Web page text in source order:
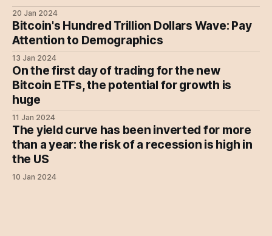
20 Jan 2024
Bitcoin's Hundred Trillion Dollars Wave: Pay
Attention to Demographics
13 Jan 2024
On the first day of trading for the new
Bitcoin ETFs, the potential for growth is
huge
11 Jan 2024
The yield curve has been inverted for more
than a year: the risk of a recession is high in
the US
10 Jan 2024